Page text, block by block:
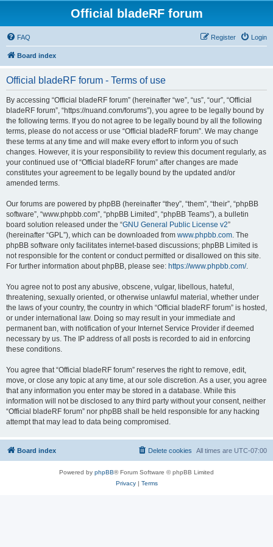
Official bladeRF forum
FAQ Login
Register
Board index
Official bladeRF forum - Terms of use
By accessing “Official bladeRF forum” (hereinafter “we”, “us”, “our”, “Official
bladeRF forum”, “https://nuand.com/forums”), you agree to be legally bound by
the following terms. If you do not agree to be legally bound by all the following
terms, please do not access or use “Official bladeRF forum”. We may change
these terms at any time and will make every effort to inform you of such
changes. However, it is your responsibility to review this document regularly, as
your continued use of “Official bladeRF forum” after changes are made
constitutes your agreement to be legally bound by the updated and/or
amended terms.
Our forums are powered by phpBB (hereinafter “they”, “them”, “their”, “phpBB
software”, “www.phpbb.com”, “phpBB Limited”, “phpBB Teams”), a bulletin
board solution released under the “GNU General Public License v2”
(hereinafter “GPL”), which can be downloaded from www.phpbb.com. The
phpBB software only facilitates internet-based discussions; phpBB Limited is
not responsible for the content or conduct permitted or disallowed on this site.
For further information about phpBB, please see: https://www.phpbb.com/.
You agree not to post any abusive, obscene, vulgar, libellous, hateful,
threatening, sexually oriented, or otherwise unlawful material, whether under
the laws of your country, the country in which “Official bladeRF forum” is hosted,
or under international law. Doing so may result in your immediate and
permanent ban, with notification of your Internet Service Provider if deemed
necessary by us. The IP address of all posts is recorded to aid in enforcing
these conditions.
You agree that “Official bladeRF forum” reserves the right to remove, edit,
move, or close any topic at any time, at our sole discretion. As a user, you agree
that any information you enter may be stored in a database. While this
information will not be disclosed to any third party without your consent, neither
“Official bladeRF forum” nor phpBB shall be held responsible for any hacking
attempt that may lead to data being compromised.
Board index All times are UTC-07:00
Delete cookies
Powered by phpBB® Forum Software © phpBB Limited
Privacy| Terms